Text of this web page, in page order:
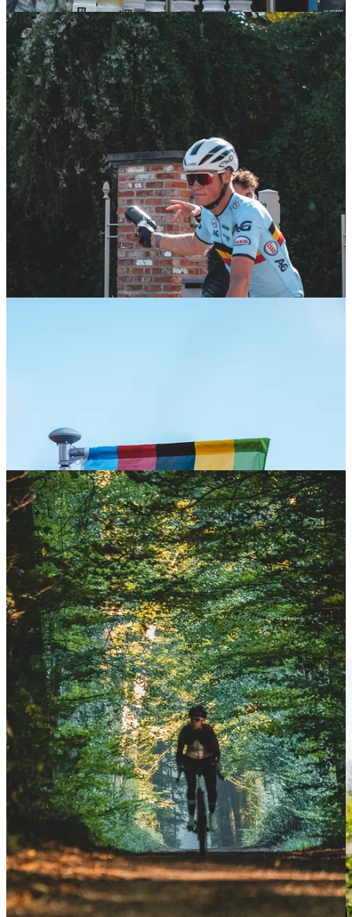
Exploring Flanders
On Saturday, we took on part of the race course with our bike to get
taste of what Flanders is all about.The heritage and classic
cycling vibe is palpable at every turn, especially through the
stunning forests. We selected three key spots to follow the women’s
race, and the energy from the crowd cheering the riders on was
simply awesome—this is the kind of support gravel racing needs
Visit Flanders for hosting us and to all the brands and athletes who
make the Fantasy Gravel journey so exciting.
New World Record for Lachlan Morton